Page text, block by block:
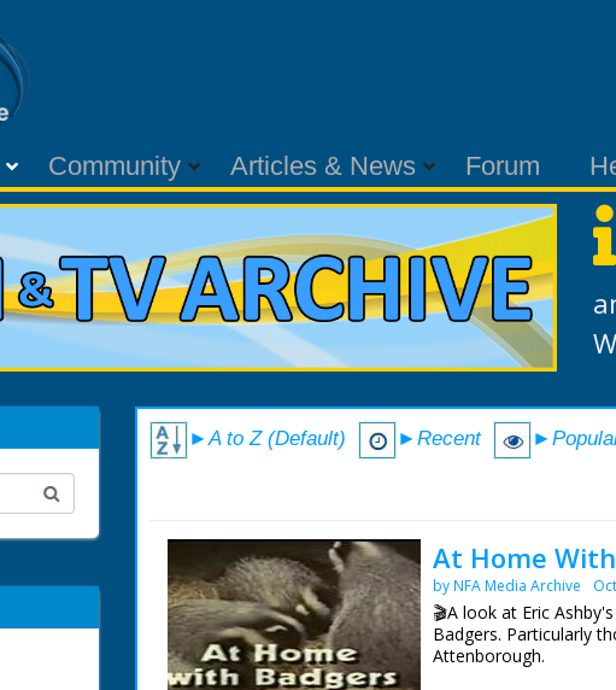
Community Articles & News Forum
►A to Z (Default) ►Recent
At Home
by NFA Media Archive
🎬A look at Eric
Badgers. Particularly
Attenborough.